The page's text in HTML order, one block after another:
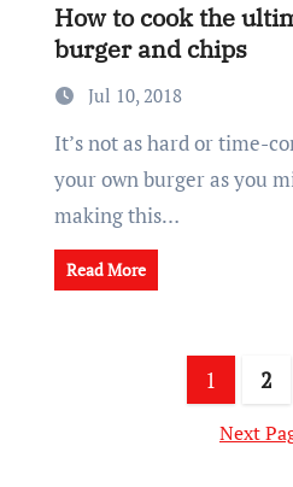
How to cook the
burger and chips
Jul 10, 2018
It’s not as hard or time-consuming to create
your own burger as you
making this…
Read More
pagination
1 2
Next